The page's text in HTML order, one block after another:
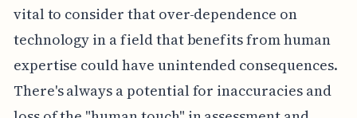
vital to consider that over-dependence on
technology in a field that benefits from human
expertise could have unintended consequences.
There's always a potential for inaccuracies and